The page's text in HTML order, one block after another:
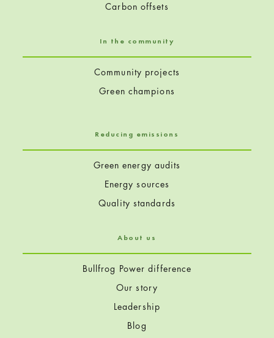
Carbon offsets
In the community
Community projects
Green champions
Reducing emissions
Green energy audits
Energy sources
Quality standards
About us
Bullfrog Power difference
Our story
Leadership
Blog